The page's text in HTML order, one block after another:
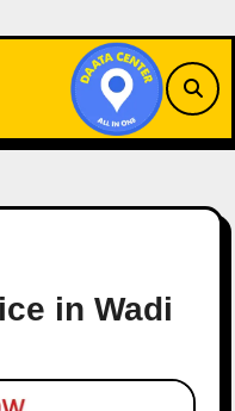
in Wadi